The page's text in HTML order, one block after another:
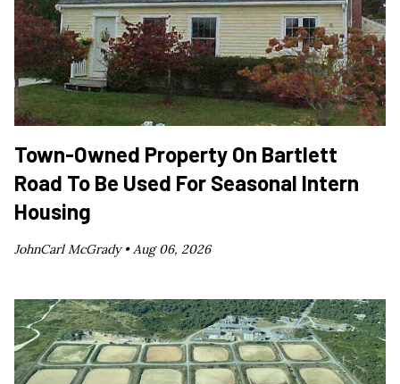
Town-Owned Property On Bartlett
Road To Be Used For Seasonal Intern
Housing
JohnCarl McGrady •Aug 06, 2026